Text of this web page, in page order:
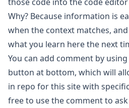
Why? Because information is
when the context matches,
what you learn here the next
You can add comment by
button at bottom, which will
in repo for this site with
free to use the comment to